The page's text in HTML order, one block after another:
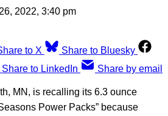
2022, 3:40 pm
to X
Share to Bluesky
Share to LinkedIn Share by email
MN, is recalling its 6.3 ounce
Power Packs” because